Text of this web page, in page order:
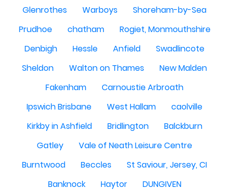
Glenrothes
Warboys
Shoreham-by-Sea
Prudhoe
chatham
Rogiet, Monmouthshire
Denbigh
Hessle Anfield
Swadlincote
Sheldon
Walton on Thames
New Malden
Fakenham
Carnoustie Arbroath
Ipswich Brisbane
West Hallam
caolville
Kirkby in Ashfield
Bridlington
Balckburn
Gatley
Vale of Neath Leisure Centre
Burntwood
Beccles
St Saviour, Jersey, CI
Banknock
Haytor DUNGIVEN